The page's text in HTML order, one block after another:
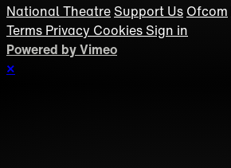
National Theatre Support Us Ofcom
Terms Privacy Cookies Sign in
Powered by Vimeo
×